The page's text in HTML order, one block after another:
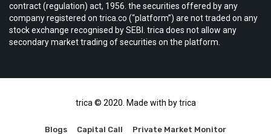
contract (regulation) act, 1956. the securities offered by any
company registered on trica.co (“platform”) are not traded on any
stock exchange recognised by SEBI. trica does not allow any
secondary market trading of securities on the platform.
trica © 2020. Made with by trica
Blogs Capital Call Private Market Monitor